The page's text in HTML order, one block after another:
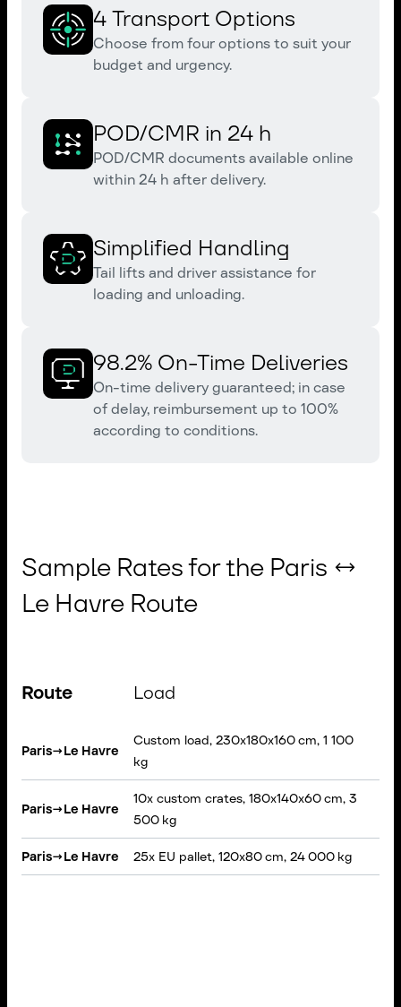
4 Transport Options
Choose from four options to suit your
budget and urgency.
POD/CMR in 24 h
POD/CMR documents available online
within 24 h after delivery.
Simplified Handling
Tail lifts and driver assistance for
loading and unloading.
98.2% On-Time Deliveries
On-time delivery guaranteed; in case
of delay, reimbursement up to 100%
according to conditions.
Sample Rates for the Paris ↔
Le Havre Route
Route Load
Paris→Le Havre
Custom load, 230x180x160 cm, 1 100
kg
Paris→Le Havre
10x custom crates, 180x140x60 cm, 3
500 kg
Paris→Le Havre 25x EU pallet, 120x80 cm, 24 000 kg